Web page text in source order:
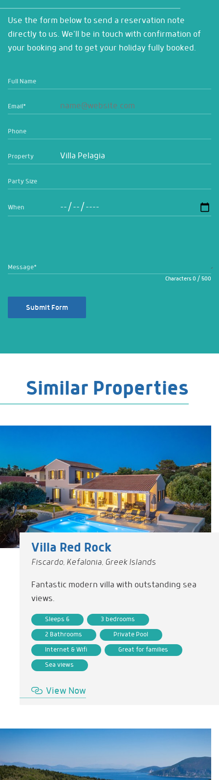
Use the form below to send a reservation note
directly to us. We'll be in touch with confirmation of
your booking and to get your holiday fully booked.
Full Name
Email*
Phone
Property
Party Size
When
Message*
Characters0 / 500
Submit Form
Similar Properties
Villa Red Rock
Fiscardo, Kefalonia, Greek Islands
Fantastic modern villa with outstanding sea
views.
Sleeps 6 3 bedrooms
2 Bathrooms Private Pool
Internet & Wifi Great for families
Sea views
View Now